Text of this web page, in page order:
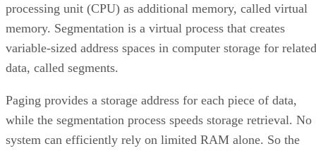
processing unit (CPU) as additional memory, called virtual
memory. Segmentation is a virtual process that creates
variable-sized address spaces in computer storage for related
data, called segments.
Paging provides a storage address for each piece of data,
while the segmentation process speeds storage retrieval. No
system can efficiently rely on limited RAM alone. So the